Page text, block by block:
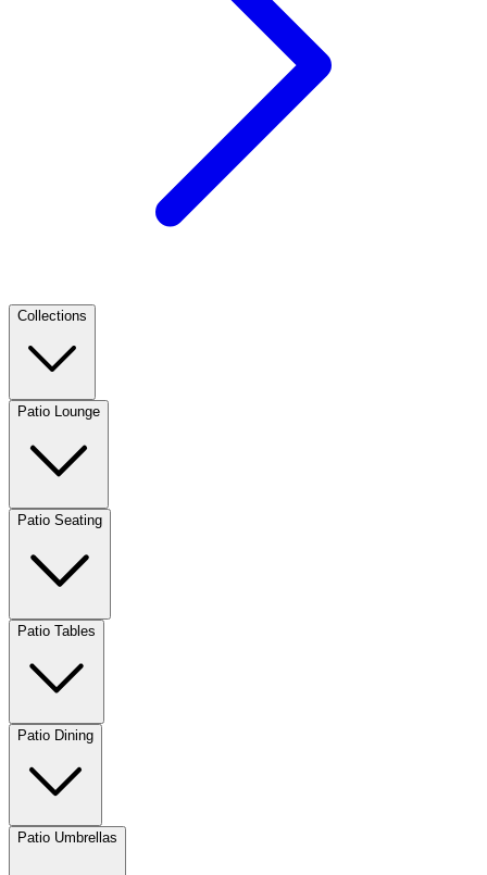
Collections
Patio Lounge
Patio Seating
Patio Tables
Patio Dining
Patio Umbrellas